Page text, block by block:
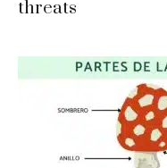
threats